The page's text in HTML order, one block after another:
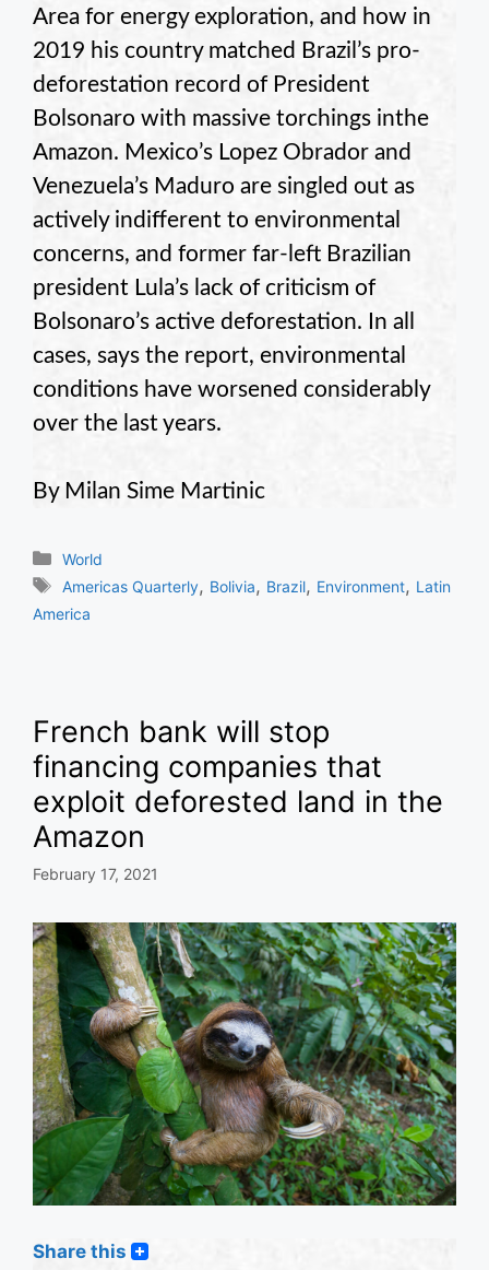
Area for energy exploration, and how in
2019 his country matched Brazil’s pro-
deforestation record of President
Bolsonaro with massive torchings inthe
Amazon. Mexico’s Lopez Obrador and
Venezuela’s Maduro are singled out as
actively indifferent to environmental
concerns, and former far-left Brazilian
president Lula’s lack of criticism of
Bolsonaro’s active deforestation. In all
cases, says the report, environmental
conditions have worsened considerably
over the last years.
By Milan Sime Martinic
Categories
World
Tags
Americas Quarterly, Bolivia, Brazil, Environment, Latin
America
French bank will stop
financing companies that
exploit deforested land in the
Amazon
February 17, 2021
Share this